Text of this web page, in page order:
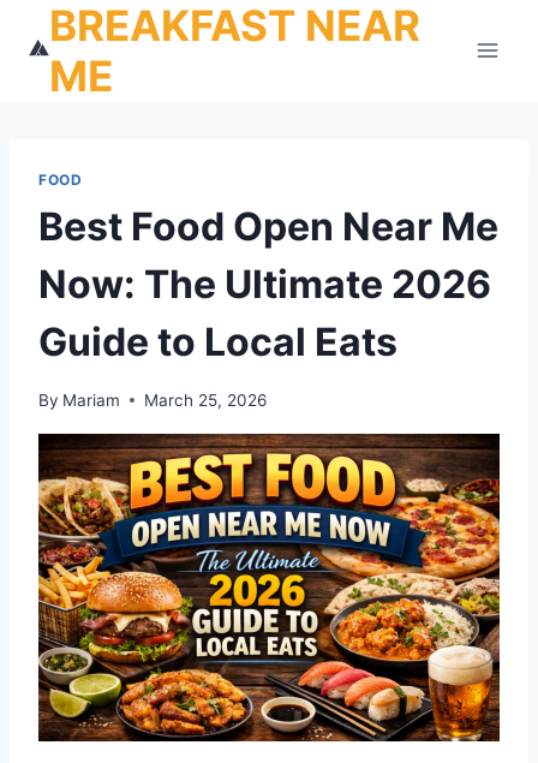
content
BREAKFAST NEAR
ME
FOOD
Best Food Open Near Me
Now: The Ultimate 2026
Guide to Local Eats
By Mariam March 25, 2026